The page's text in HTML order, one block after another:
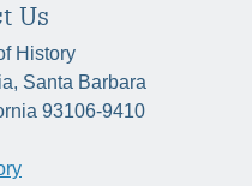
Us
History
Santa Barbara
93106-9410